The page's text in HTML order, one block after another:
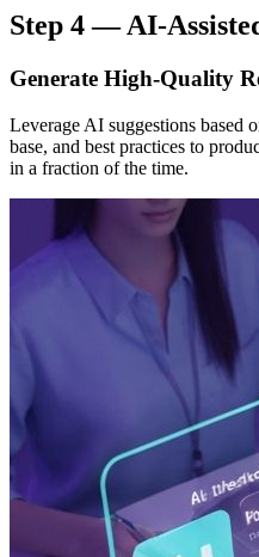
Step 4 — AI-
Generate High-Quality
Leverage AI suggestions based
base, and best practices to
in a fraction of the time.